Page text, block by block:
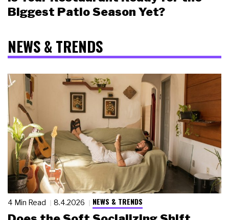
Biggest Patio Season Yet?
NEWS & TRENDS
4 Min Read 8.4.2026 NEWS & TRENDS